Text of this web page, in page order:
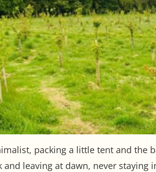
packing a little tent and the
leaving at dawn, never staying